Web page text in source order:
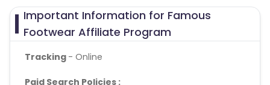
Important Information for Famous
Footwear Affiliate Program
Tracking - Online
Paid Search Policies :